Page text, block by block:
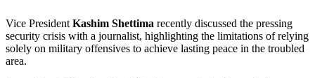
Vice President Kashim Shettima recently discussed the pressing
security crisis with a journalist, highlighting the limitations of relying
solely on military offensives to achieve lasting peace in the troubled
area.